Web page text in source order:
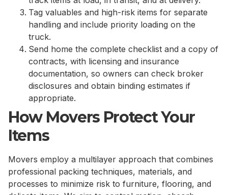
Tag valuables and high-risk items for separate
handling and include priority loading on the
truck.
Send home the complete checklist and a copy of
contracts, with licensing and insurance
documentation, so owners can check broker
disclosures and obtain binding estimates if
appropriate.
How Movers Protect Your
Items
Movers employ a multilayer approach that combines
professional packing techniques, materials, and
processes to minimize risk to furniture, flooring, and